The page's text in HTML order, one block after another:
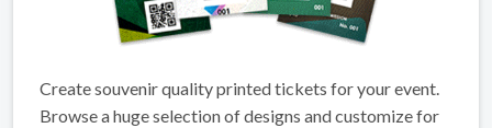
Create souvenir quality printed tickets for your event.
Browse a huge selection of designs and customize for